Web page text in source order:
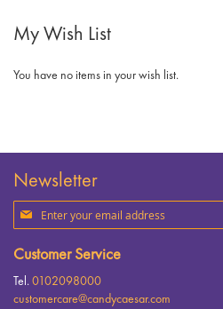
My Wish List
You have no items in your wish list.
Newsletter
Sign
Up
Our
Newsletter:
Customer Service
Tel. 0102098000
customercare@candycaesar.com